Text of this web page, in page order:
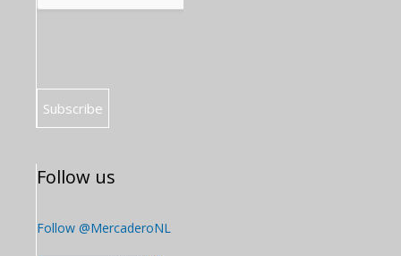
Follow us
Follow @MercaderoNL